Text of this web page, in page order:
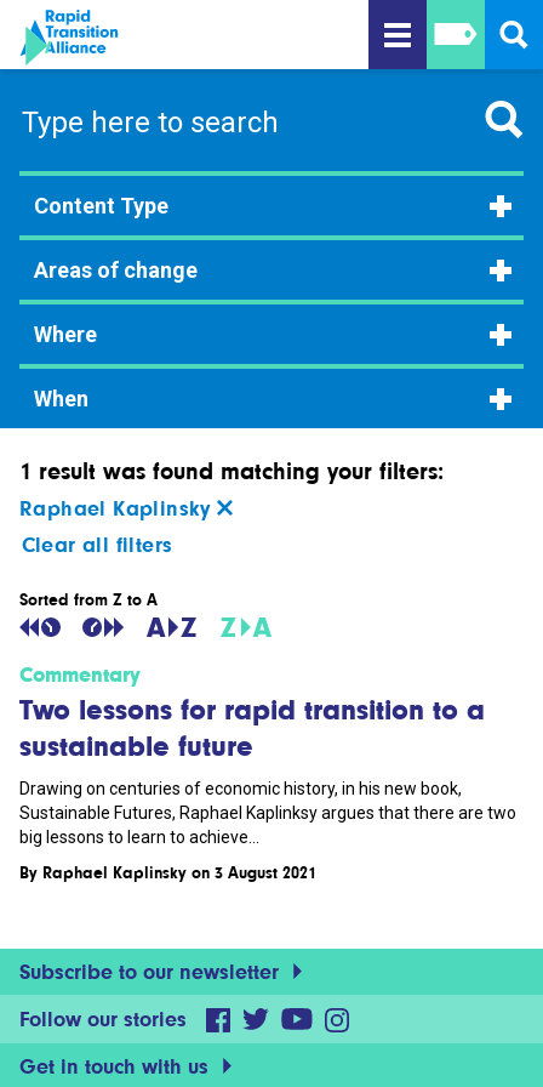
Content Type
Areas of change
Where
When
1 result was found matching your filters:
Raphael Kaplinsky
Clear all filters
Sorted from Z to A
Commentary
Two lessons for rapid transition to a
sustainable future
Drawing on centuries of economic history, in his new book,
Sustainable Futures, Raphael Kaplinksy argues that there are two
big lessons to learn to achieve...
By Raphael Kaplinsky on 3 August 2021
Subscribe to our newsletter
Follow our stories
Get in touch with us